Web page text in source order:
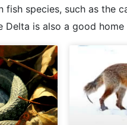
fish species, such as the
Delta is also a good